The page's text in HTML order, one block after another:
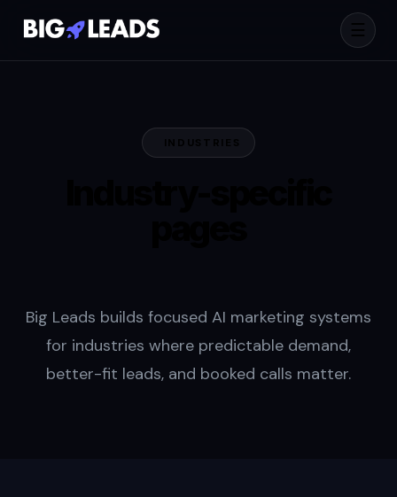
INDUSTRIES
Big Leads builds focused AI marketing systems
for industries where predictable demand,
better-fit leads, and booked calls matter.